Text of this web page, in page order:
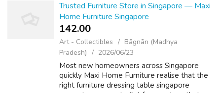
Trusted Furniture Store in Singapore — Maxi
Home Furniture Singapore
142.00 ₹
Art - Collectibles
Bāgnān (Madhya
Pradesh)
2026/06/23
Most new homeowners across Singapore
quickly Maxi Home Furniture realise that the
rіght furniture dressing table singapore